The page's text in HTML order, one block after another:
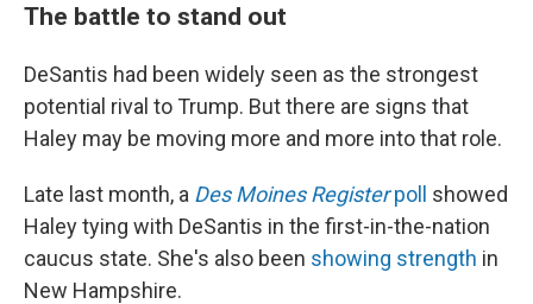
The battle to stand out
DeSantis had been widely seen as the strongest
potential rival to Trump. But there are signs that
Haley may be moving more and more into that role.
Late last month, a Des Moines Registerpoll
showed
Haley tying with DeSantis in the first-in-the-nation
caucus state. She's also been showing strength in
New Hampshire.